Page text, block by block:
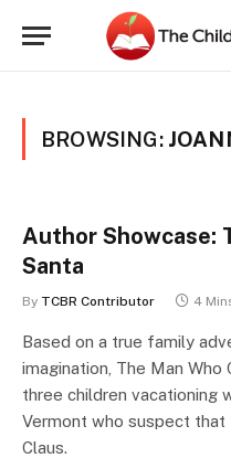
BROWSING:
Author Showcase:
Santa
By TCBR Contributor 4
Based on a true family
imagination, The Man
three children vacationing
Vermont who suspect that
Claus.